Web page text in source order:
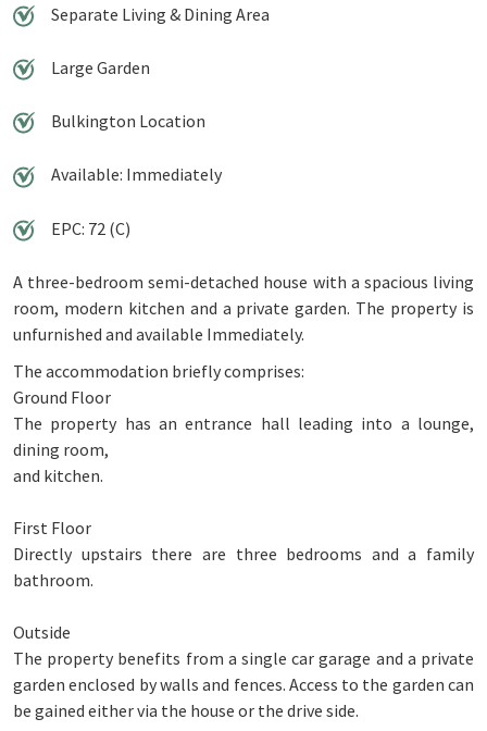
A three-bedroom semi-detached house with a spacious living
room, modern kitchen and a private garden. The property is
unfurnished and available Immediately.
The accommodation briefly comprises:
Ground Floor
The property has an entrance hall leading into a lounge,
dining room,
and kitchen.
First Floor
Directly upstairs there are three bedrooms and a family
bathroom.
Outside
The property benefits from a single car garage and a private
garden enclosed by walls and fences. Access to the garden can
be gained either via the house or the drive side.
Separate Living & Dining Area
Large Garden
Bulkington Location
Available: Immediately
EPC: 72 (C)